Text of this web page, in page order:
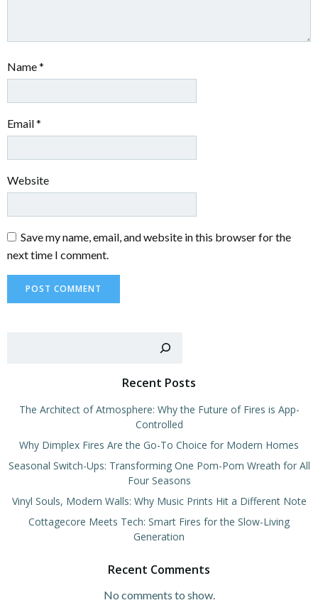
Name*
Email*
Website
Save my name, email, and website in this browser for the
next time I comment.
Recent Posts
The Architect of Atmosphere: Why the Future of Fires is App-
Controlled
Why Dimplex Fires Are the Go-To Choice for Modern Homes
Seasonal Switch-Ups: Transforming One Pom-Pom Wreath for All
Four Seasons
Vinyl Souls, Modern Walls: Why Music Prints Hit a Different Note
Cottagecore Meets Tech: Smart Fires for the Slow-Living
Generation
Recent Comments
No comments to show.